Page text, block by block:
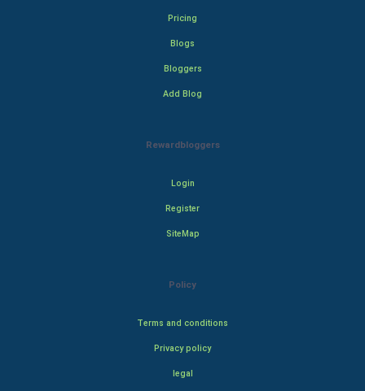
Pricing
Blogs
Bloggers
Add Blog
Rewardbloggers
Login
Register
SiteMap
Policy
Terms and conditions
Privacy policy
legal